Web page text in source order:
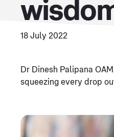
18 July 2022
Dr Dinesh Palipana
squeezing every drop